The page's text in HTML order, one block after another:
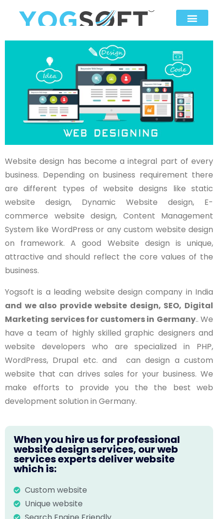
Website design has become a integral part of every
business. Depending on business requirement there
are different types of website designs like static
website design, Dynamic Website design, E-
commerce website design, Content Management
System like WordPress or any custom website design
on framework. A good Website design is unique,
attractive and should reflect the core values of the
business.
Yogsoft is a leading website design company in India
and we also provide website design, SEO, Digital
Marketing services for customers in Germany.. We
have a team of highly skilled graphic designers and
website developers who are specialized in PHP,
WordPress, Drupal etc. and can design a custom
website that can drives sales for your business. We
make efforts to provide you the the best web
development solution in Germany.
When you hire us for professional
website design services, our web
services experts deliver website
which is:
Custom website
Unique website